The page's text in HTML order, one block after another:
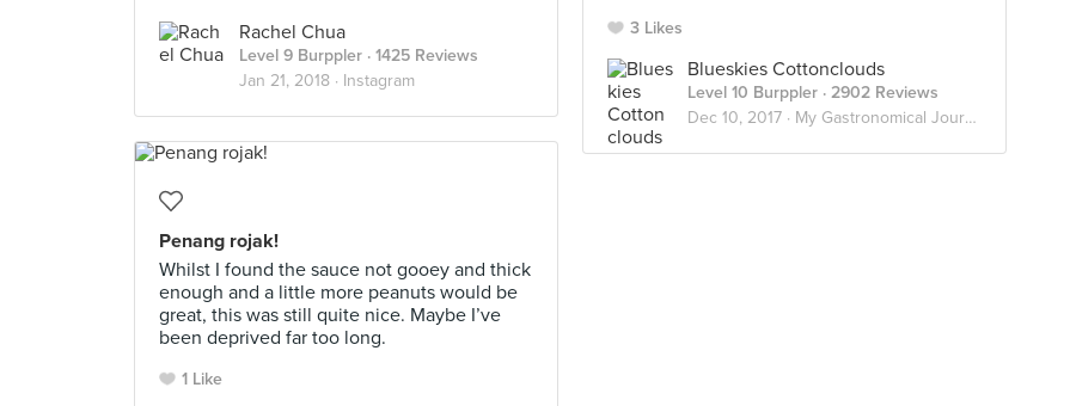
Rachel Chua
Level 9 Burppler · 1425 Reviews
Jan 21, 2018 · Instagram
3 Likes
Blueskies Cottonclouds
Level 10 Burppler · 2902 Reviews
Dec 10, 2017 · My Gastronomical Journey
Penang rojak!
Whilst I found the sauce not gooey and thick
enough and a little more peanuts would be
great, this was still quite nice. Maybe I’ve
been deprived far too long.
1 Like